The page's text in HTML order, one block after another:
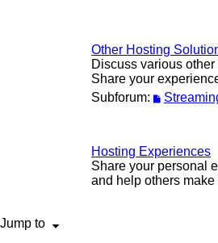
Other Hosting
Discuss various
Share your
Subforum:
Hosting Experiences
Share your personal
and help others
Jump to